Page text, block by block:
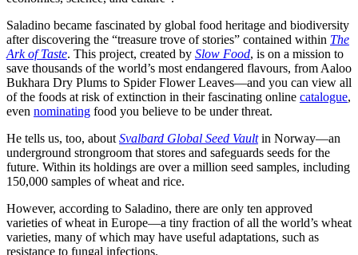
Saladino became fascinated by global food heritage and biodiversity
after discovering the “treasure trove of stories” contained within The
Ark of Taste. This project, created by Slow Food, is on a mission to
save thousands of the world’s most endangered flavours, from Aaloo
Bukhara Dry Plums to Spider Flower Leaves—and you can view all
of the foods at risk of extinction in their fascinating online catalogue,
even nominating food you believe to be under threat.
He tells us, too, about Svalbard Global Seed Vaultin Norway—an
underground strongroom that stores and safeguards seeds for the
future. Within its holdings are over a million seed samples, including
150,000 samples of wheat and rice.
However, according to Saladino, there are only ten approved
varieties of wheat in Europe—a tiny fraction of all the world’s wheat
varieties, many of which may have useful adaptations, such as
resistance to fungal infections.